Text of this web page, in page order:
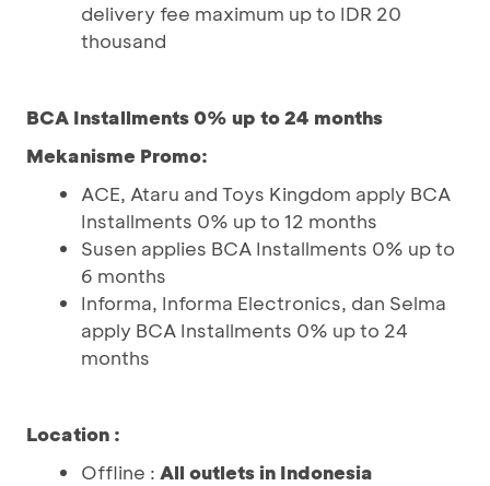
delivery fee maximum up to IDR 20
thousand
BCA Installments 0% up to 24 months
Mekanisme Promo:
ACE, Ataru and Toys Kingdom apply BCA
Installments 0% up to 12 months
Susen applies BCA Installments 0% up to
6 months
Informa, Informa Electronics, dan Selma
apply BCA Installments 0% up to 24
months
Location :
Offline : All outlets in Indonesia